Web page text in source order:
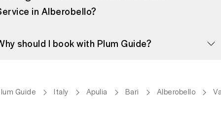
in Alberobello?
should I book with Plum Guide?
Guide Italy Apulia Bari Alberobello